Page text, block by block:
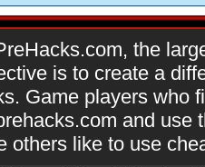
the
is to create a
Game players who
and use
others like to use